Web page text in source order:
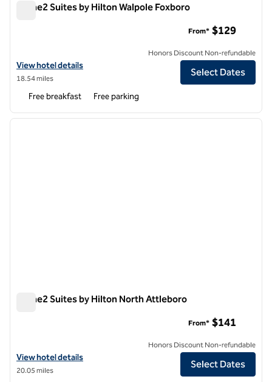
Home2 Suites by Hilton Walpole Foxboro
View hotel details for Home2 Suites by Hilton Walpole Foxboro
View hotel details
18.54 miles
From* $129
Honors Discount Non-refundable
Select Dates
Free breakfast Free parking
1 of 12
next
Home2 Suites by Hilton North Attleboro
View hotel details for Home2 Suites by Hilton North Attleboro
View hotel details
20.05 miles
From* $141
Honors Discount Non-refundable
Select Dates